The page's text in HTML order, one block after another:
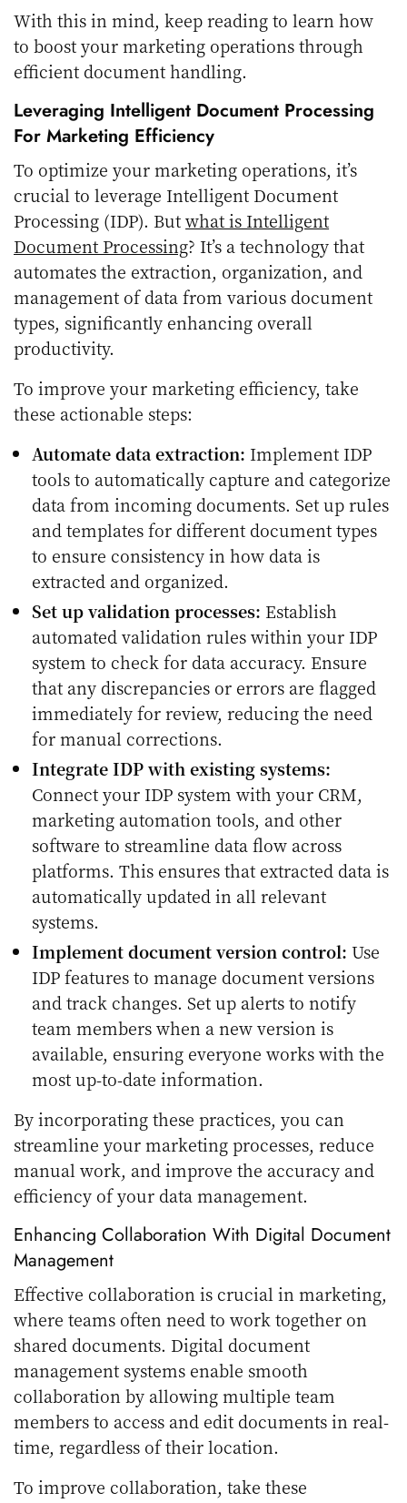
With this in mind, keep reading to learn how
to boost your marketing operations through
efficient document handling.
Leveraging Intelligent Document Processing
For Marketing Efficiency
To optimize your marketing operations, it’s
crucial to leverage Intelligent Document
Processing (IDP). Butwhat is Intelligent
Document Processing? It’s a technology that
automates the extraction, organization, and
management of data from various document
types, significantly enhancing overall
productivity.
To improve your marketing efficiency, take
these actionable steps:
Automate data extraction: Implement IDP
tools to automatically capture and categorize
data from incoming documents. Set up rules
and templates for different document types
to ensure consistency in how data is
extracted and organized.
Set up validation processes: Establish
automated validation rules within your IDP
system to check for data accuracy. Ensure
that any discrepancies or errors are flagged
immediately for review, reducing the need
for manual corrections.
Integrate IDP with existing systems:
Connect your IDP system with your CRM,
marketing automation tools, and other
software to streamline data flow across
platforms. This ensures that extracted data is
automatically updated in all relevant
systems.
Implement document version control: Use
IDP features to manage document versions
and track changes. Set up alerts to notify
team members when a new version is
available, ensuring everyone works with the
most up-to-date information.
By incorporating these practices, you can
streamline your marketing processes, reduce
manual work, and improve the accuracy and
efficiency of your data management.
Enhancing Collaboration With Digital Document
Management
Effective collaboration is crucial in marketing,
where teams often need to work together on
shared documents. Digital document
management systems enable smooth
collaboration by allowing multiple team
members to access and edit documents in real-
time, regardless of their location.
To improve collaboration, take these